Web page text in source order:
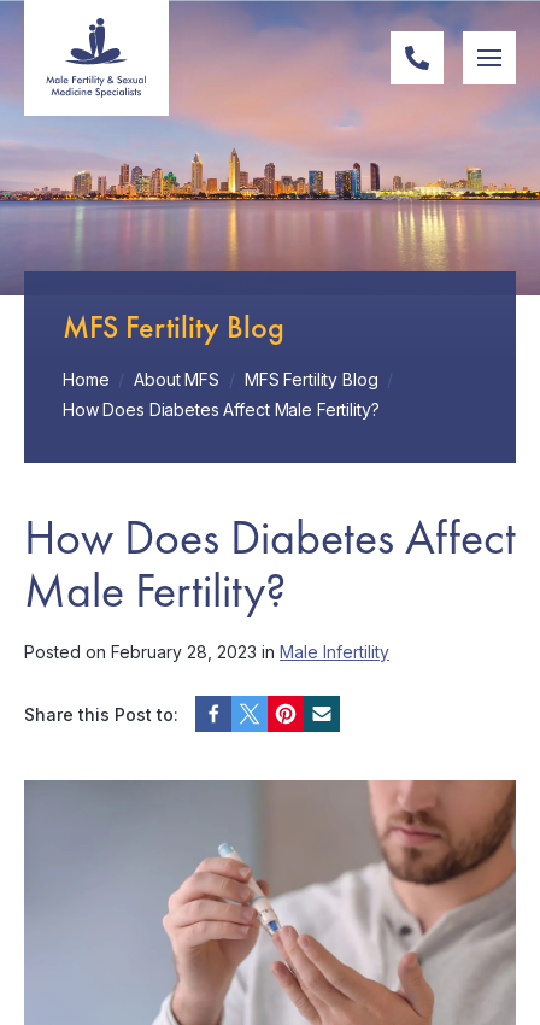
MFS Fertility Blog
Home / About MFS / MFS Fertility Blog /
How Does Diabetes Affect Male Fertility?
How Does Diabetes Affect
Male Fertility?
Posted on February 28, 2023 in Male Infertility
Share this Post to: